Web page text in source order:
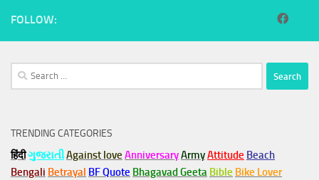
FOLLOW:
Search
for:
TRENDING CATEGORIES
हिंदीગુજરાતીAgainst love AnniversaryArmyAttitude Beach
Bengali Betrayal BF Quote Bhagavad Geeta Bible Bike Lover